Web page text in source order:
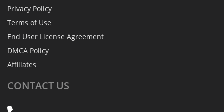
Privacy Policy
Terms of Use
End User License Agreement
DMCA Policy
Affiliates
CONTACT US